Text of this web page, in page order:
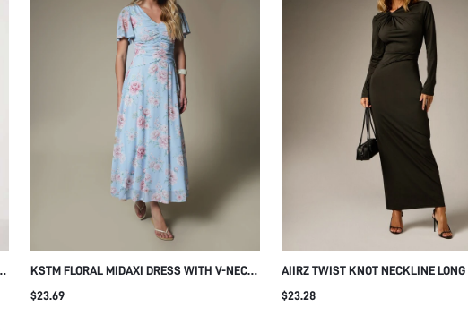
KSTM FLORAL MIDAXI DRESS WITH V-NECK
RUCHED WAIST AND BUTTERFLY SLEEVES
$23.69
AIIRZ TWIST KNOT NECKLINE LONG
BODYCON MAXI DRESS RUCHED
$23.28